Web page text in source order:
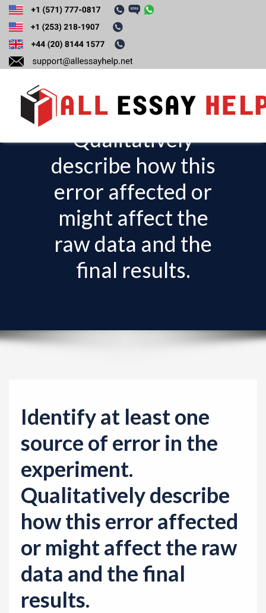
t
Identify at least one
source of error in
the experiment.
Qualitatively
describe how this
error affected or
might affect the
raw data and the
final results.
Identify at least one
source of error in the
experiment.
Qualitatively describe
how this error affected
or might affect the raw
data and the final
results.